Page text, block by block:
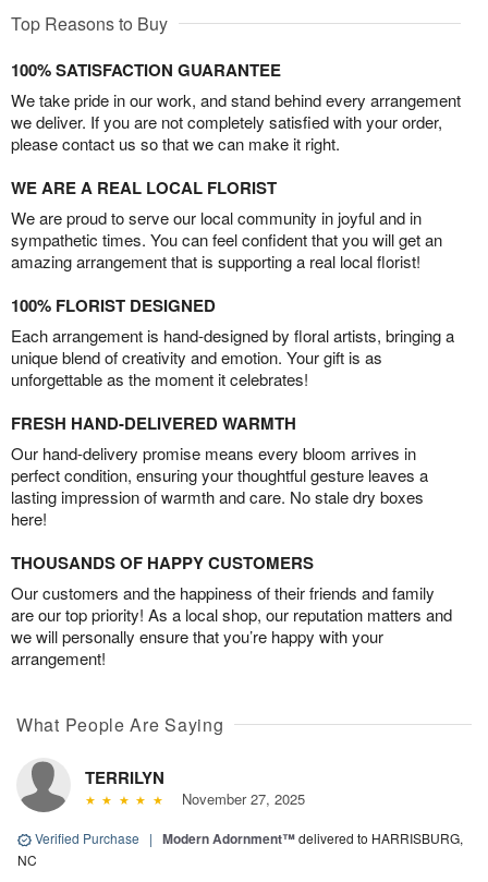
Top Reasons to Buy
100% SATISFACTION GUARANTEE
We take pride in our work, and stand behind every arrangement
we deliver. If you are not completely satisfied with your order,
please contact us so that we can make it right.
WE ARE A REAL LOCAL FLORIST
We are proud to serve our local community in joyful and in
sympathetic times. You can feel confident that you will get an
amazing arrangement that is supporting a real local florist!
100% FLORIST DESIGNED
Each arrangement is hand-designed by floral artists, bringing a
unique blend of creativity and emotion. Your gift is as
unforgettable as the moment it celebrates!
FRESH HAND-DELIVERED WARMTH
Our hand-delivery promise means every bloom arrives in
perfect condition, ensuring your thoughtful gesture leaves a
lasting impression of warmth and care. No stale dry boxes
here!
THOUSANDS OF HAPPY CUSTOMERS
Our customers and the happiness of their friends and family
are our top priority! As a local shop, our reputation matters and
we will personally ensure that you’re happy with your
arrangement!
What People Are Saying
TERRILYN
November 27, 2025
Verified Purchase | Modern Adornment™delivered to HARRISBURG,
NC